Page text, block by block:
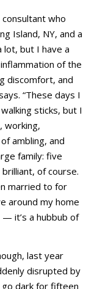
who
Island, NY, and a
lot, but I have a
of the
discomfort, and
“These days I
sticks, but I
working,
ambling, and
family: five
of course.
married to for
around my home
it’s a hubbub of
last year
disrupted by
dark for fifteen